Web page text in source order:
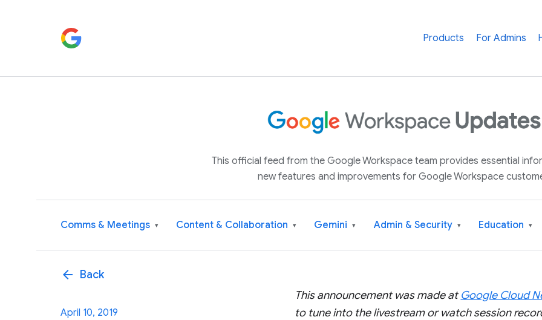
Products For Admins
This official feed from the Google Workspace team provides essential
new features and improvements for Google Workspace
Comms & Meetings ▾ Content & Collaboration ▾ Gemini ▾ Admin & Security ▾ Education ▾
arrow_back Back
April 10, 2019
This announcement was made at Google Cloud
to tune into the livestream or watch session